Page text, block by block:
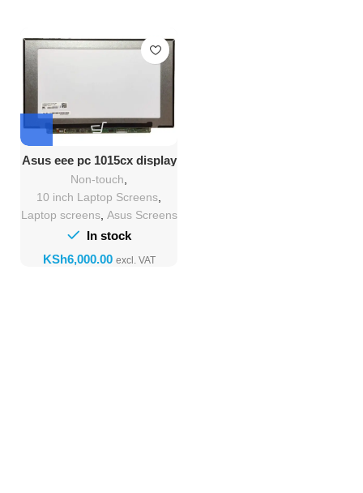
Asus eee pc 1015cx display
Replacement
Non-touch
10 inch Laptop Screens
Laptop screens, Asus Screens
In stock
KSh